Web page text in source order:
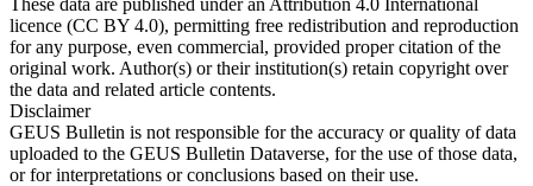
licence (CC BY 4.0), permitting free redistribution and reproduction
for any purpose, even commercial, provided proper citation of the
original work. Author(s) or their institution(s) retain copyright over
the data and related article contents.
Disclaimer
GEUS Bulletin is not responsible for the accuracy or quality of data
uploaded to the GEUS Bulletin Dataverse, for the use of those data,
or for interpretations or conclusions based on their use.